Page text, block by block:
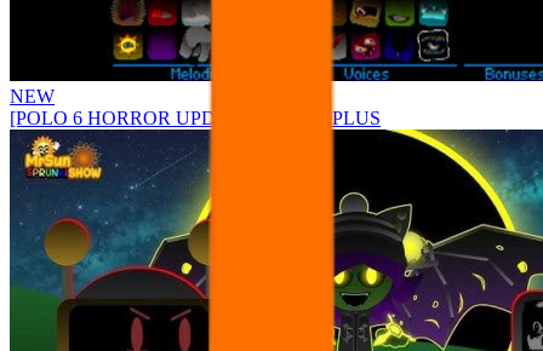
NEW
[POLO 6 HORROR UPDATE] Sprunke PLUS